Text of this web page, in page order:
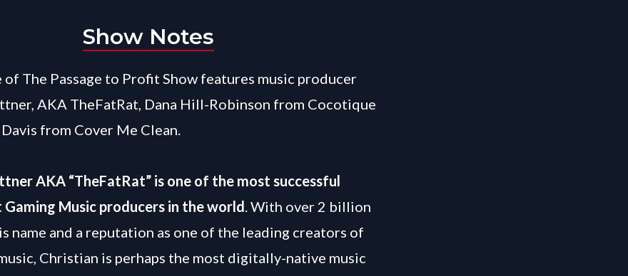
Show Notes
of The Passage to Profit Show features music producer
AKA TheFatRat, Dana Hill-Robinson from Cocotique
from Cover Me Clean.
AKA “TheFatRat” is one of the most successful
Music producers in the world. With over 2 billion
name and a reputation as one of the leading creators of
Christian is perhaps the most digitally-native music